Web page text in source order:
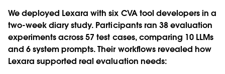
We deployed Lexara with six CVA tool developers in a
two-week diary study. Participants ran 38 evaluation
experiments across 57 test cases, comparing 10 LLMs
and 6 system prompts. Their workflows revealed how
Lexara supported real evaluation needs: